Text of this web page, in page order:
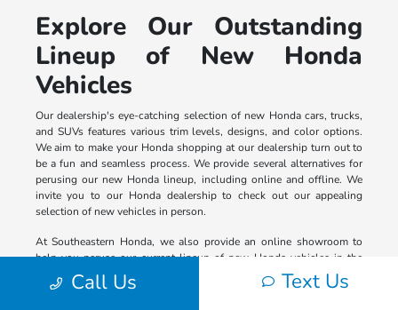
Explore Our Outstanding
Lineup of New Honda
Vehicles
Our dealership's eye-catching selection of new Honda cars, trucks,
and SUVs features various trim levels, designs, and color options.
We aim to make your Honda shopping at our dealership turn out to
be a fun and seamless process. We provide several alternatives for
perusing our new Honda lineup, including online and offline. We
invite you to our Honda dealership to check out our appealing
selection of new vehicles in person.
At Southeastern Honda, we also provide an online showroom to
help you peruse our current lineup of new Honda vehicles in the
comfort of your home. Please visit our virtual auto dealership and
use our tech-convenient shopping tools to select the model you
Call Us Text Us